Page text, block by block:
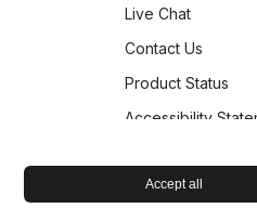
Live Chat
Contact Us
Product Status
Accessibility
Device Care and